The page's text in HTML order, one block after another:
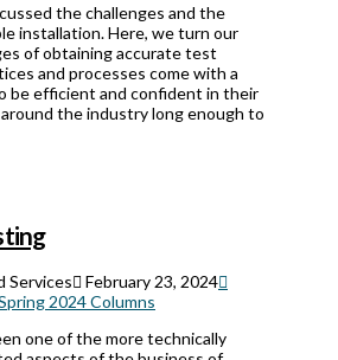
the challenges and the
installation. Here, we turn our
of obtaining accurate test
and processes come with a
be efficient and confident in their
the industry long enough to
Services
February 23, 2024
2024 Columns
one of the more technically